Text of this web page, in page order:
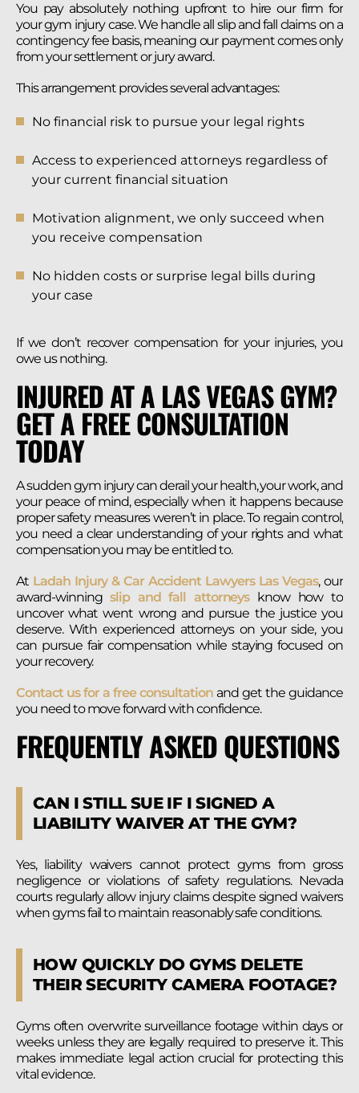
You pay absolutely nothing upfront to hire our firm for
your gym injury case. We handle all slip and fall claims on a
contingency fee basis, meaning our payment comes only
from your settlement or jury award.
This arrangement provides several advantages:
No financial risk to pursue your legal rights
Access to experienced attorneys regardless of
your current financial situation
Motivation alignment, we only succeed when
you receive compensation
No hidden costs or surprise legal bills during
your case
If we don’t recover compensation for your injuries, you
owe us nothing.
INJURED AT A LAS VEGAS GYM?
GET A FREE CONSULTATION
TODAY
A sudden gym injury can derail your health, your work, and
your peace of mind, especially when it happens because
proper safety measures weren’t in place. To regain control,
you need a clear understanding of your rights and what
compensation you may be entitled to.
At Ladah Injury & Car Accident Lawyers Las Vegas, our
award-winningslip and fall attorneysknow how to
uncover what went wrong and pursue the justice you
deserve. With experienced attorneys on your side, you
can pursue fair compensation while staying focused on
your recovery.
Contact us for a free consultationand get the guidance
you need to move forward with confidence.
FREQUENTLY ASKED QUESTIONS
CAN I STILL SUE IF I SIGNED A
LIABILITY WAIVER AT THE GYM?
Yes, liability waivers cannot protect gyms from gross
negligence or violations of safety regulations. Nevada
courts regularly allow injury claims despite signed waivers
when gyms fail to maintain reasonably safe conditions.
HOW QUICKLY DO GYMS DELETE
THEIR SECURITY CAMERA FOOTAGE?
Gyms often overwrite surveillance footage within days or
weeks unless they are legally required to preserve it. This
makes immediate legal action crucial for protecting this
vital evidence.